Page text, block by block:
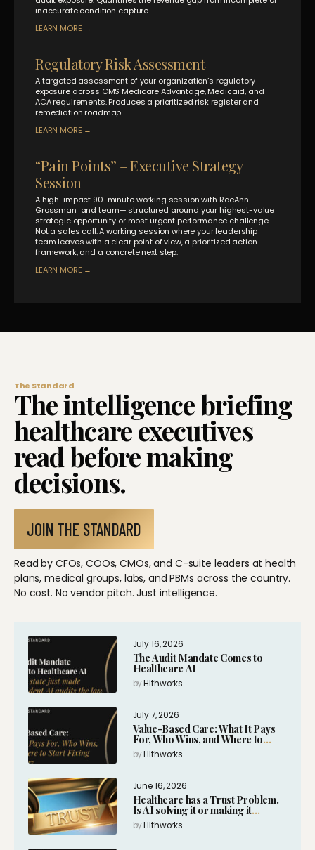
inaccurate condition capture.
LEARN MORE →
Regulatory Risk Assessment
A targeted assessment of your organization’s regulatory
exposure across CMS Medicare Advantage, Medicaid, and
ACA requirements. Produces a prioritized risk register and
remediation roadmap.
LEARN MORE →
“Pain Points” – Executive Strategy
Session
A high-impact 90-minute working session with RaeAnn
Grossman and team— structured around your highest-value
strategic opportunity or most urgent performance challenge.
Not a sales call. A working session where your leadership
team leaves with a clear point of view, a prioritized action
framework, and a concrete next step.
LEARN MORE →
The Standard
The intelligence briefing
healthcare executives
read before making
decisions.
JOIN THE STANDARD
Read by CFOs, COOs, CMOs, and C-suite leaders at health
plans, medical groups, labs, and PBMs across the country.
No cost. No vendor pitch. Just intelligence.
July 16, 2026
The Audit Mandate Comes to
Healthcare AI
by Hlthworks
July 7, 2026
Value-Based Care: What It Pays
For, Who Wins, and Where to
Start Fixing It in 2027
by Hlthworks
June 16, 2026
Healthcare has a Trust Problem.
Is AI solving it or making it
worse?
by Hlthworks